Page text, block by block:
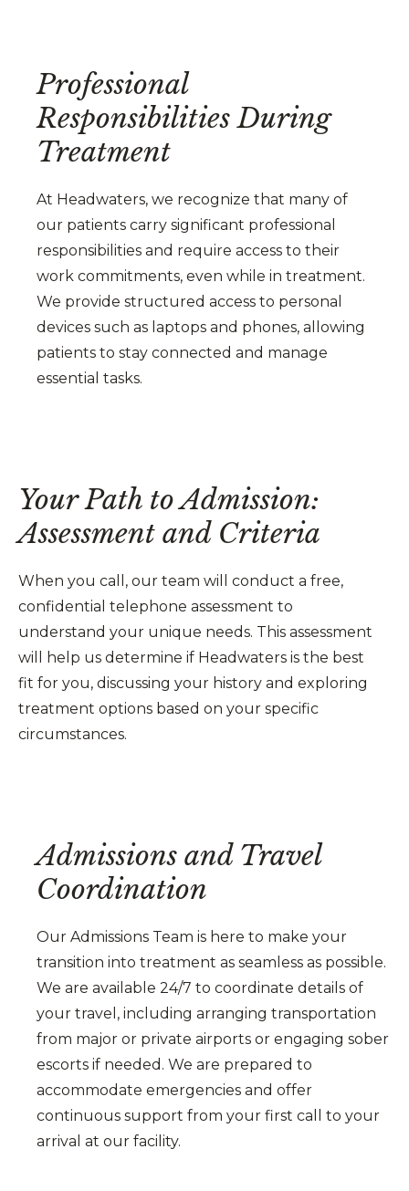
Professional
Responsibilities During
Treatment
At Headwaters, we recognize that many of
our patients carry significant professional
responsibilities and require access to their
work commitments, even while in treatment.
We provide structured access to personal
devices such as laptops and phones, allowing
patients to stay connected and manage
essential tasks.
Your Path to Admission:
Assessment and Criteria
When you call, our team will conduct a free,
confidential telephone assessment to
understand your unique needs. This assessment
will help us determine if Headwaters is the best
fit for you, discussing your history and exploring
treatment options based on your specific
circumstances.
Admissions and Travel
Coordination
Our Admissions Team is here to make your
transition into treatment as seamless as possible.
We are available 24/7 to coordinate details of
your travel, including arranging transportation
from major or private airports or engaging sober
escorts if needed. We are prepared to
accommodate emergencies and offer
continuous support from your first call to your
arrival at our facility.